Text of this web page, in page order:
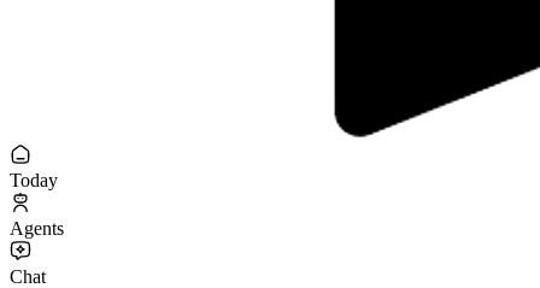
Today
Agents
Chat